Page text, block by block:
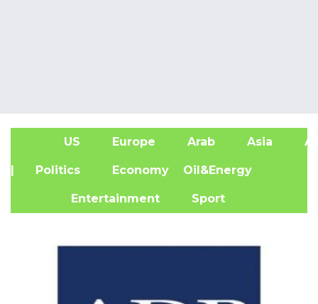
US Europe Arab Asia
| Politics Economy Oil&Energy
Entertainment Sport